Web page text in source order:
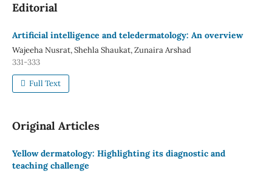
Editorial
Artificial intelligence and teledermatology: An overview
Wajeeha Nusrat, Shehla Shaukat, Zunaira Arshad
331-333
Full Text
Original Articles
Yellow dermatology: Highlighting its diagnostic and
teaching challenge